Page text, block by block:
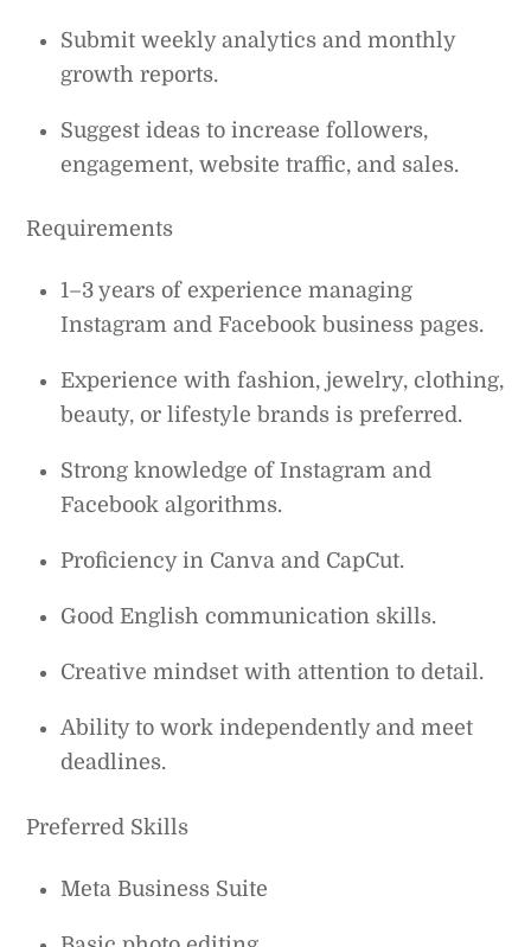
Submit weekly analytics and monthly
growth reports.
Suggest ideas to increase followers,
engagement, website traffic, and sales.
Requirements
1–3 years of experience managing
Instagram and Facebook business pages.
Experience with fashion, jewelry, clothing,
beauty, or lifestyle brands is preferred.
Strong knowledge of Instagram and
Facebook algorithms.
Proficiency in Canva and CapCut.
Good English communication skills.
Creative mindset with attention to detail.
Ability to work independently and meet
deadlines.
Preferred Skills
Meta Business Suite